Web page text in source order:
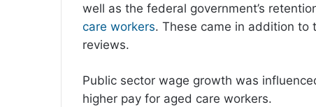
well as the federal government’s
care workers. These came in addition to
reviews.
Public sector wage growth was
higher pay for aged care workers.